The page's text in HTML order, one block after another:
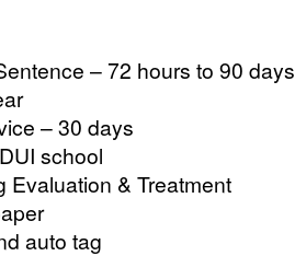
– 72 hours to 90 days
– 30 days
school
Evaluation & Treatment
auto tag